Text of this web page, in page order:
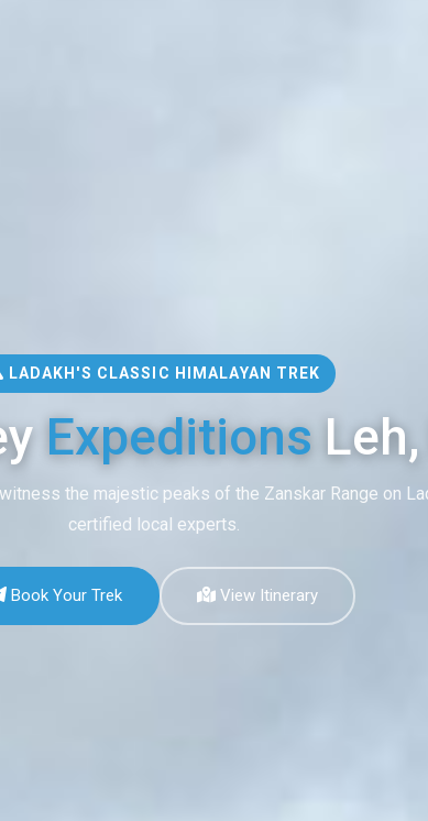
LADAKH'S CLASSIC HIMALAYAN TREK
Expeditions
the majestic peaks of the Zanskar Range on
certified local experts.
Book Your Trek View Itinerary